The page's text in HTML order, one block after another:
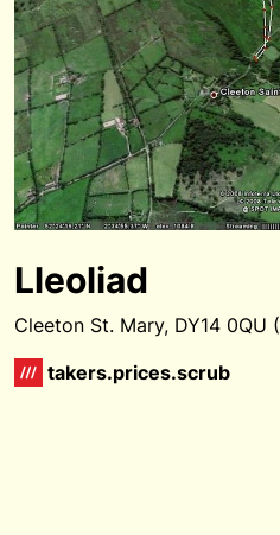
Lleoliad
Cleeton St. Mary, DY14 0QU
takers.prices.scrub